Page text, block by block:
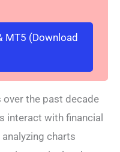
MT5 (Download
the past decade
interact with financial
charts